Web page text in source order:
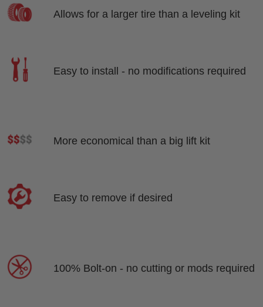
Allows for a larger tire than a leveling kit
Easy to install - no modifications required
More economical than a big lift kit
Easy to remove if desired
100% Bolt-on - no cutting or mods required